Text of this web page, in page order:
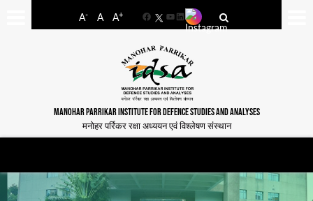
A- A A+
FacebookYouTube
LinkedIn
MANOHAR PARRIKAR INSTITUTE FOR DEFENCE STUDIES AND ANALYSES
मनोहर पर्रिकर रक्षा अध्ययन एवं विश्लेषण संस्थान